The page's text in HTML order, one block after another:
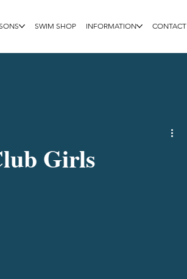
SWIM SHOP INFORMATION CONTACT
Girls